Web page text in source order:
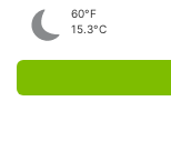
60°F
15.3°C